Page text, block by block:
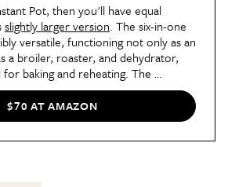
Pot, then you'll have equal
slightly larger version. The six-in-one
versatile, functioning not only as an
a broiler, roaster, and dehydrator,
for baking and reheating. The
keeps you completely informed
of your food throughout every
$70 AT AMAZON